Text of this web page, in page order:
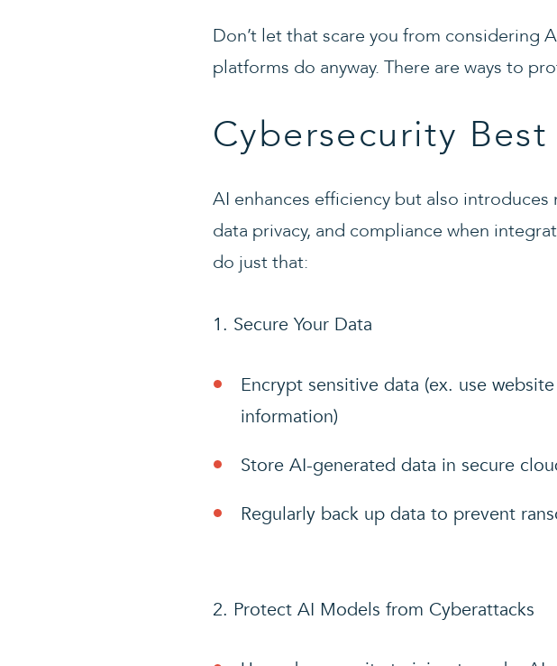
Don’t let that scare you from considering
platforms do anyway. There are ways to
Cybersecurity
AI enhances efficiency but also
data privacy, and compliance when
do just that:
Secure Your Data
Encrypt sensitive data (ex. use
information)
Store AI-generated data in secure
Regularly back up data to prevent
Protect AI Models from Cyberattacks